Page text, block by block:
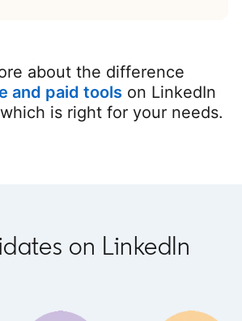
about the difference
and paid tools on LinkedIn
is right for your needs.
on LinkedIn